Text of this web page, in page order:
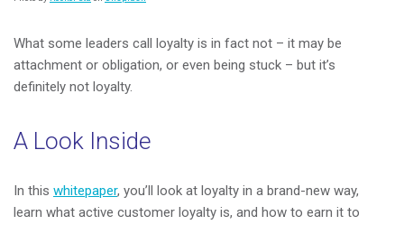
What some leaders call loyalty is in fact not – it may be
attachment or obligation, or even being stuck – but it’s
definitely not loyalty.
A Look Inside
In this whitepaper, you’ll look at loyalty in a brand-new way,
learn what active customer loyalty is, and how to earn it to